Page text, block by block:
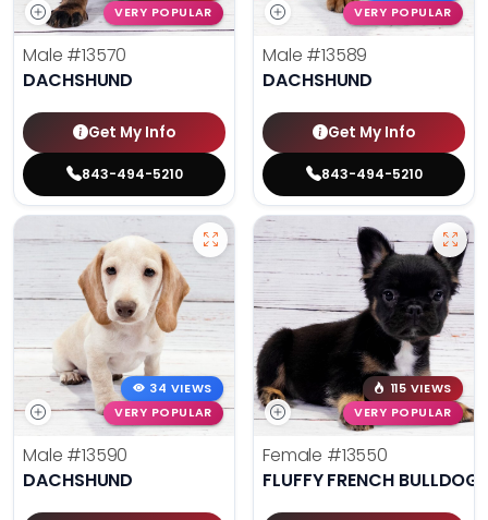
VERY POPULAR
Male #13570
DACHSHUND
Get My Info
843-494-5210
VERY POPULAR
Male #13589
DACHSHUND
Get My Info
843-494-5210
34 VIEWS
VERY POPULAR
Male #13590
DACHSHUND
115 VIEWS
VERY POPULAR
Female #13550
FLUFFY FRENCH BULLDOG